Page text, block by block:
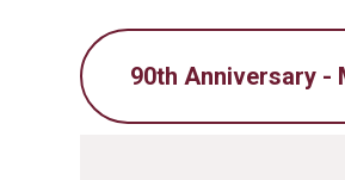
90th Anniversary -